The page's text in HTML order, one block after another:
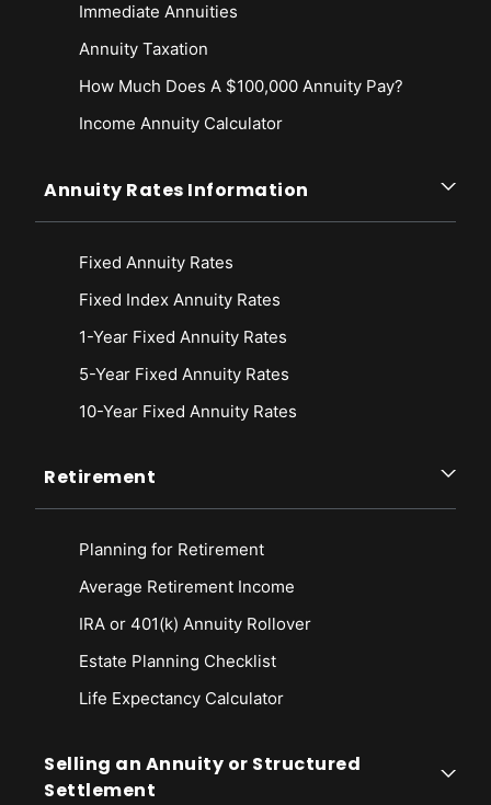
Immediate Annuities
Annuity Taxation
How Much Does A $100,000 Annuity Pay?
Income Annuity Calculator
Annuity Rates Information
Fixed Annuity Rates
Fixed Index Annuity Rates
1-Year Fixed Annuity Rates
5-Year Fixed Annuity Rates
10-Year Fixed Annuity Rates
Retirement
Planning for Retirement
Average Retirement Income
IRA or 401(k) Annuity Rollover
Estate Planning Checklist
Life Expectancy Calculator
Selling an Annuity or Structured
Settlement